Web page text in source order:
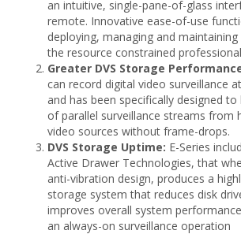
an intuitive, single-pane-of-glass
remote. Innovative ease-of-use
deploying, managing and
the resource constrained
Greater DVS Storage
can record digital video surveillance
and has been specifically designed to
of parallel surveillance streams from
video sources without frame-drops.
DVS Storage Uptime: E-Series
Active Drawer Technologies, that
anti-vibration design, produces a
storage system that reduces disk
improves overall system
an always-on surveillance operation